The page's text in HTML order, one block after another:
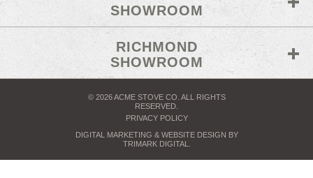
SHOWROOM
RICHMOND
SHOWROOM
© 2026 ACME STOVE CO. ALL RIGHTS
RESERVED.
PRIVACY POLICY
DIGITAL MARKETING & WEBSITE DESIGN BY
TRIMARK DIGITAL